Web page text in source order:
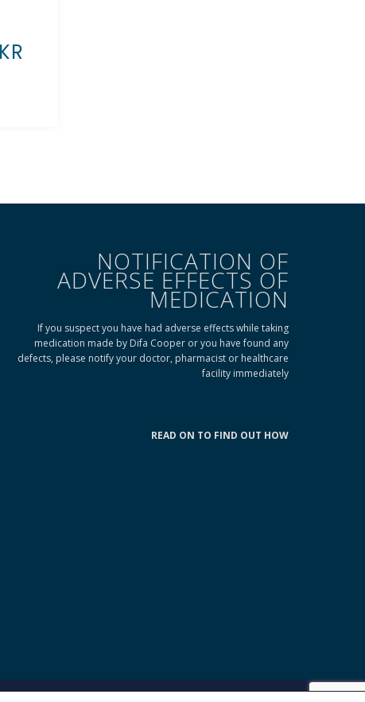
NOTIFICATION OF
ADVERSE EFFECTS OF
MEDICATION
If you suspect you have had adverse effects while taking
medication made by Difa Cooper or you have found any
defects, please notify your doctor, pharmacist or healthcare
facility immediately
READ ON TO FIND OUT HOW